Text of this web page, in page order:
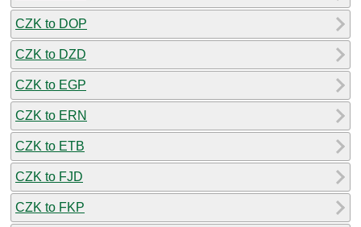
CZK to DOP
CZK to DZD
CZK to EGP
CZK to ERN
CZK to ETB
CZK to FJD
CZK to FKP